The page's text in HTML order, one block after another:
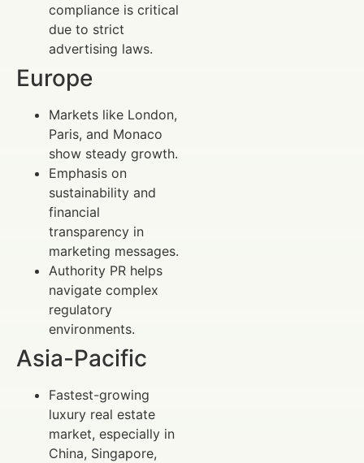
compliance is critical
due to strict
advertising laws.
Europe
Markets like London,
Paris, and Monaco
show steady growth.
Emphasis on
sustainability and
financial
transparency in
marketing messages.
Authority PR helps
navigate complex
regulatory
environments.
Asia-Pacific
Fastest-growing
luxury real estate
market, especially in
China, Singapore,